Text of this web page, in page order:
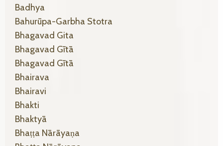
Badhya
Bahurūpa-Garbha Stotra
Bhagavad Gita
Bhagavad Gītā
Bhagavad Gītā
Bhairava
Bhairavi
Bhakti
Bhaktyā
Bhaṭṭa Nārāyaṇa